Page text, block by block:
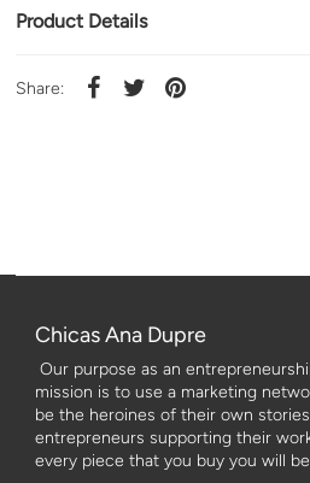
Product Details
Share:
Chicas Ana Dupre
Our purpose as an
mission is to use a marketing
be the heroines of their own
entrepreneurs supporting their
every piece that you buy you will